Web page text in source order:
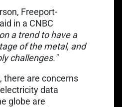
Freeport-
in a Link opens in a new tab
CNBC
a trend to have a
of the metal, and
challenges."
there are concerns
data
globe are